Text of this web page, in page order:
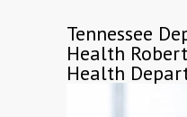
Tennessee
Health
Health